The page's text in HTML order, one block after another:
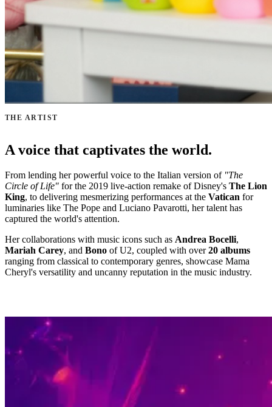
THE ARTIST
A voice that captivates the world.
From lending her powerful voice to the Italian version of "The
Circle of Life" for the 2019 live-action remake of Disney's The Lion
King, to delivering mesmerizing performances at the Vatican for
luminaries like The Pope and Luciano Pavarotti, her talent has
captured the world's attention.
Her collaborations with music icons such as Andrea Bocelli,
Mariah Carey, and Bono of U2, coupled with over20 albums
ranging from classical to contemporary genres, showcase Mama
Cheryl's versatility and uncanny reputation in the music industry.